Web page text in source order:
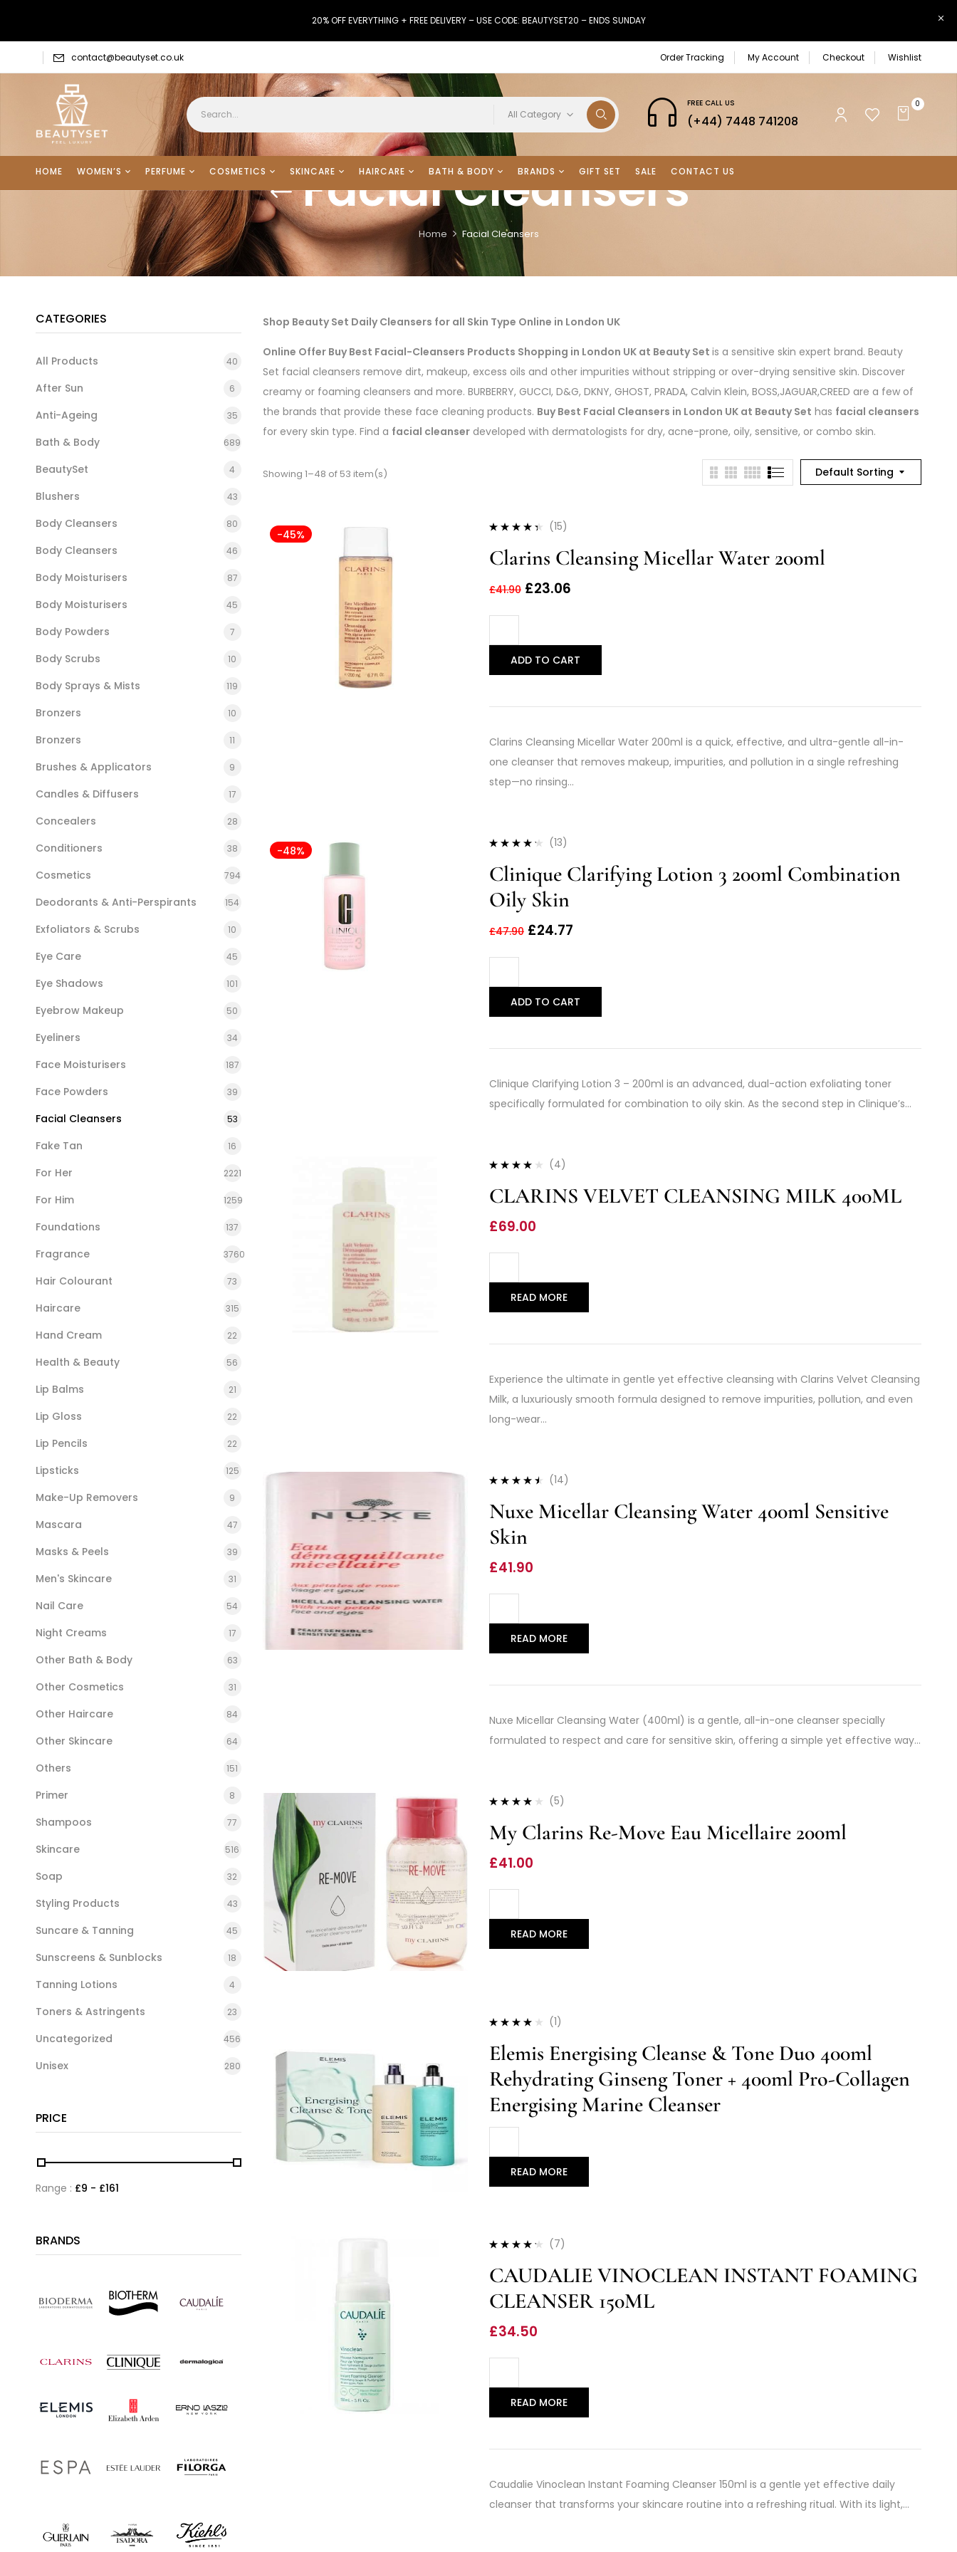
20% OFF EVERYTHING + FREE DELIVERY – USE CODE: BEAUTYSET20 – ENDS SUNDAY
contact@beautyset.co.uk Order Tracking My Account Checkout Wishlist
All Category
FREE CALL US
(+44) 7448 741208
0
HOME WOMEN’S PERFUME COSMETICS SKINCARE HAIRCARE BATH & BODY BRANDS GIFT SET SALE CONTACT US
Facial Cleansers
Home Facial Cleansers
CATEGORIES
All Products 40
After Sun 6
Anti-Ageing 35
Bath & Body 689
BeautySet 4
Blushers 43
Body Cleansers 80
Body Cleansers 46
Body Moisturisers 87
Body Moisturisers 45
Body Powders 7
Body Scrubs 10
Body Sprays & Mists 119
Bronzers 10
Bronzers 11
Brushes & Applicators 9
Candles & Diffusers 17
Concealers 28
Conditioners 38
Cosmetics 794
Deodorants & Anti-Perspirants 154
Exfoliators & Scrubs 10
Eye Care 45
Eye Shadows 101
Eyebrow Makeup 50
Eyeliners 34
Face Moisturisers 187
Face Powders 39
Facial Cleansers 53
Fake Tan 16
For Her 2221
For Him 1259
Foundations 137
Fragrance 3760
Hair Colourant 73
Haircare 315
Hand Cream 22
Health & Beauty 56
Lip Balms 21
Lip Gloss 22
Lip Pencils 22
Lipsticks 125
Make-Up Removers 9
Mascara 47
Masks & Peels 39
Men's Skincare 31
Nail Care 54
Night Creams 17
Other Bath & Body 63
Other Cosmetics 31
Other Haircare 84
Other Skincare 64
Others 151
Primer 8
Shampoos 77
Skincare 516
Soap 32
Styling Products 43
Suncare & Tanning 45
Sunscreens & Sunblocks 18
Tanning Lotions 4
Toners & Astringents 23
Uncategorized 456
Unisex 280
PRICE
Range : £9 - £161
BRANDS
Shop Beauty Set Daily Cleansers for all Skin Type Online in London UK
Online Offer Buy Best Facial-Cleansers Products Shopping in London UK at Beauty Set is a sensitive skin expert brand. Beauty
Set facial cleansers remove dirt, makeup, excess oils and other impurities without stripping or over-drying sensitive skin. Discover
creamy or foaming cleansers and more. BURBERRY, GUCCI, D&G, DKNY, GHOST, PRADA, Calvin Klein, BOSS,JAGUAR,CREED are a few of
the brands that provide these face cleaning products. Buy Best Facial Cleansers in London UK at Beauty Set has facial cleansers
for every skin type. Find a facial cleanserdeveloped with dermatologists for dry, acne-prone, oily, sensitive, or combo skin.
Default Sorting
Showing 1–48 of 53 item(s)
-45%
out of 5
(15)
Clarins Cleansing Micellar Water 200ml
£41.90 £23.06
ADD TO CART
Clarins Cleansing Micellar Water 200ml is a quick, effective, and ultra-gentle all-in-
one cleanser that removes makeup, impurities, and pollution in a single refreshing
step—no rinsing…
-48%
out of 5
(13)
Clinique Clarifying Lotion 3 200ml Combination
Oily Skin
£47.90 £24.77
ADD TO CART
Clinique Clarifying Lotion 3 – 200ml is an advanced, dual-action exfoliating toner
specifically formulated for combination to oily skin. As the second step in Clinique’s…
out of 5
(4)
CLARINS VELVET CLEANSING MILK 400ML
£69.00
READ MORE
Experience the ultimate in gentle yet effective cleansing with Clarins Velvet Cleansing
Milk, a luxuriously smooth formula designed to remove impurities, pollution, and even
long-wear…
out of 5
(14)
Nuxe Micellar Cleansing Water 400ml Sensitive
Skin
£41.90
READ MORE
Nuxe Micellar Cleansing Water (400ml) is a gentle, all-in-one cleanser specially
formulated to respect and care for sensitive skin, offering a simple yet effective way…
out of 5
(5)
My Clarins Re-Move Eau Micellaire 200ml
£41.00
READ MORE
out of 5
(1)
Elemis Energising Cleanse & Tone Duo 400ml
Rehydrating Ginseng Toner + 400ml Pro-Collagen
Energising Marine Cleanser
READ MORE
out of 5
(7)
CAUDALIE VINOCLEAN INSTANT FOAMING
CLEANSER 150ML
£34.50
READ MORE
Caudalie Vinoclean Instant Foaming Cleanser 150ml is a gentle yet effective daily
cleanser that transforms your skincare routine into a refreshing ritual. With its light,…